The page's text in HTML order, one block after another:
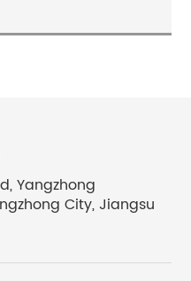
Yangzhong
City, Jiangsu